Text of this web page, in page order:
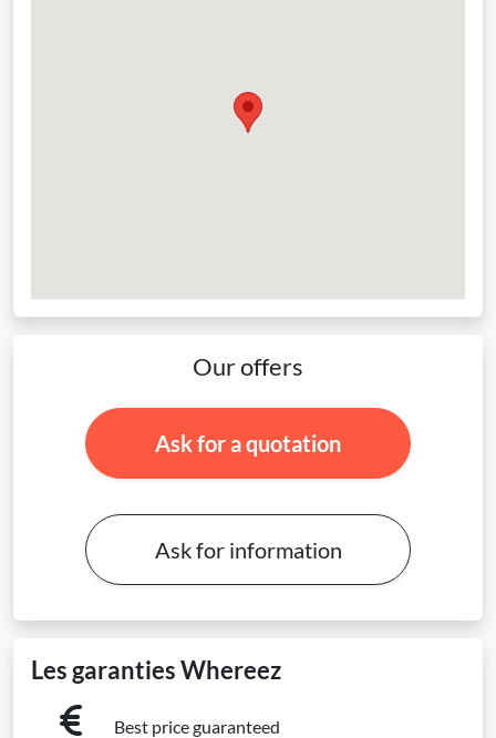
Our offers
Ask for a quotation
Ask for information
Les garanties Whereez
Best price guaranteed